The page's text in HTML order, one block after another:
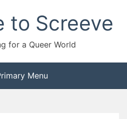
to Screeve
for a Queer World
Menu